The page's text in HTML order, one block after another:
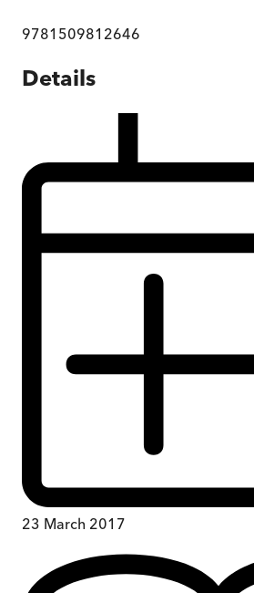
9781509812646
Details
23 March 2017